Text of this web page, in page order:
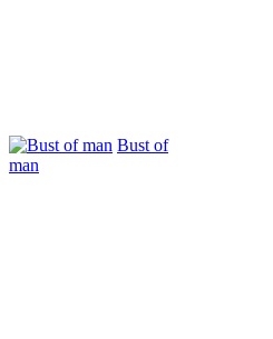
Bust of
man